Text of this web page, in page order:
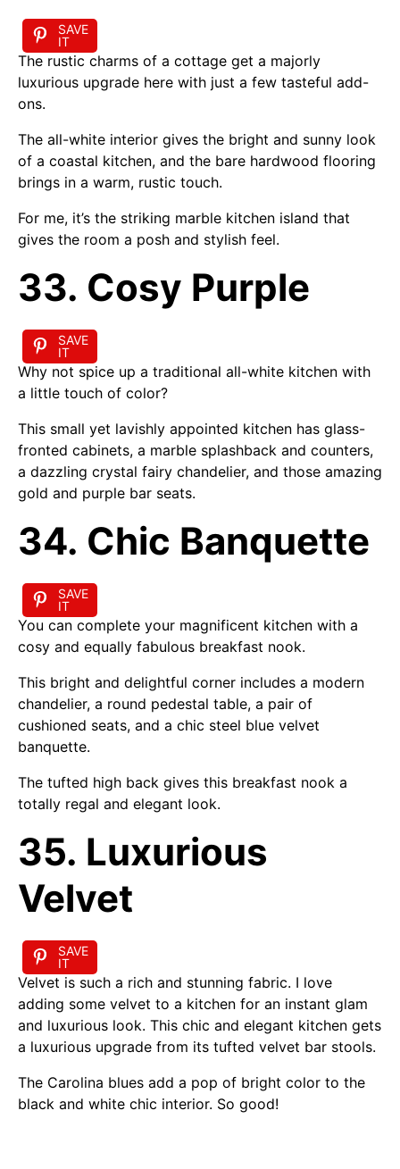
SAVE
IT
The rustic charms of a cottage get a majorly
luxurious upgrade here with just a few tasteful add-
ons.
The all-white interior gives the bright and sunny look
of a coastal kitchen, and the bare hardwood flooring
brings in a warm, rustic touch.
For me, it’s the striking marble kitchen island that
gives the room a posh and stylish feel.
33. Cosy Purple
SAVE
IT
Why not spice up a traditional all-white kitchen with
a little touch of color?
This small yet lavishly appointed kitchen has glass-
fronted cabinets, a marble splashback and counters,
a dazzling crystal fairy chandelier, and those amazing
gold and purple bar seats.
34. Chic Banquette
SAVE
IT
You can complete your magnificent kitchen with a
cosy and equally fabulous breakfast nook.
This bright and delightful corner includes a modern
chandelier, a round pedestal table, a pair of
cushioned seats, and a chic steel blue velvet
banquette.
The tufted high back gives this breakfast nook a
totally regal and elegant look.
35. Luxurious
Velvet
SAVE
IT
Velvet is such a rich and stunning fabric. I love
adding some velvet to a kitchen for an instant glam
and luxurious look. This chic and elegant kitchen gets
a luxurious upgrade from its tufted velvet bar stools.
The Carolina blues add a pop of bright color to the
black and white chic interior. So good!